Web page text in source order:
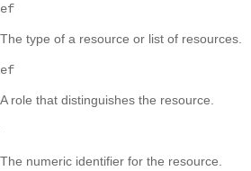
The type of a resource or list of resources.
A role that distinguishes the resource.
The numeric identifier for the resource.